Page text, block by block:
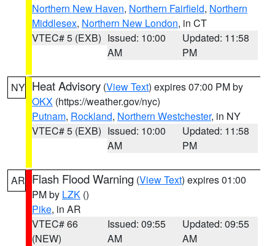
Northern New Haven, Northern Fairfield, Northern
Middlesex, Northern New London, in CT
VTEC# 5 (EXB) Issued: 10:00
AM
Updated: 11:58
PM
NY Heat Advisory (View Text) expires 07:00 PM by
OKX (https://weather.gov/nyc)
Putnam, Rockland, Northern Westchester, in NY
VTEC# 5 (EXB) Issued: 10:00
AM
Updated: 11:58
PM
AR Flash Flood Warning (View Text) expires 01:00
PM by LZK ()
Pike, in AR
VTEC# 66
(NEW)
Issued: 09:55
AM
Updated: 09:55
AM